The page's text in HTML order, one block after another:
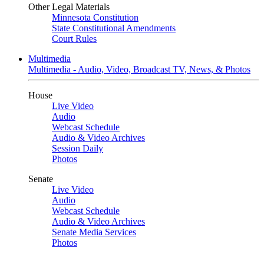
Other Legal Materials
Minnesota Constitution
State Constitutional Amendments
Court Rules
Multimedia
Multimedia - Audio, Video, Broadcast TV, News, & Photos
House
Live Video
Audio
Webcast Schedule
Audio & Video Archives
Session Daily
Photos
Senate
Live Video
Audio
Webcast Schedule
Audio & Video Archives
Senate Media Services
Photos